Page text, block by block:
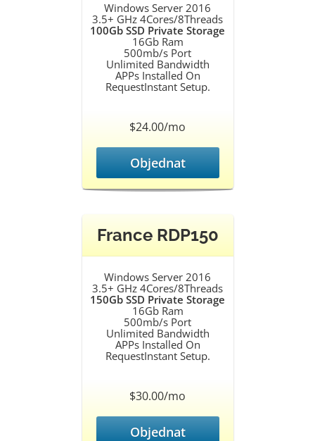
Windows Server 2016
3.5+ GHz 4Cores/8Threads
100Gb SSD Private Storage
16Gb Ram
500mb/s Port
Unlimited Bandwidth
APPs Installed On
RequestInstant Setup.
$24.00/mo
Objednat
France RDP150
Windows Server 2016
3.5+ GHz 4Cores/8Threads
150Gb SSD Private Storage
16Gb Ram
500mb/s Port
Unlimited Bandwidth
APPs Installed On
RequestInstant Setup.
$30.00/mo
Objednat